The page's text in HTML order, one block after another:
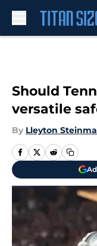
Should
versatile
By Lleyton